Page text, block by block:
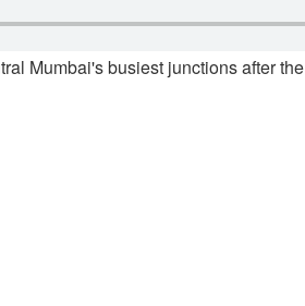
Mumbai's busiest junctions after the